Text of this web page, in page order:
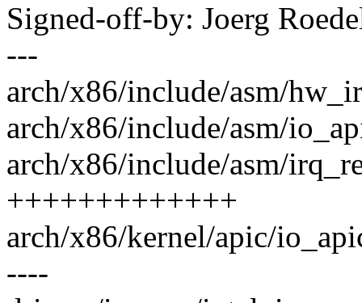
Signed-off-by: Joerg
---
arch/x86/include/asm/
arch/x86/include/asm/
arch/x86/include/asm/
+++++++++++++
arch/x86/kernel/apic/
----